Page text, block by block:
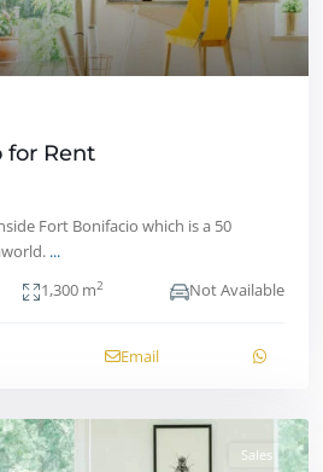
for Rent
Fort Bonifacio which is a 50
...
1,300 m2 Not Available
Email
Sales